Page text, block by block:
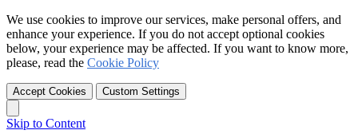
We use cookies to improve our services, make personal offers, and
enhance your experience. If you do not accept optional cookies
below, your experience may be affected. If you want to know more,
please, read the Cookie Policy
Accept Cookies Custom Settings
Skip to Content